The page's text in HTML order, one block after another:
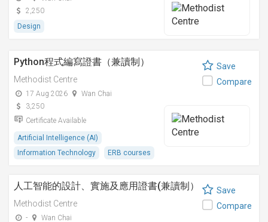
2,250
Design
Python程式編寫證書（兼讀制）
Methodist Centre
17 Aug 2026
Wan Chai
3,250
Certificate Available
Artificial Intelligence (AI)
Information Technology
ERB courses
Save
Compare
人工智能的設計、實施及應用證書(兼讀制）
Methodist Centre
-
Wan Chai
Save
Compare